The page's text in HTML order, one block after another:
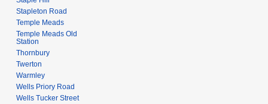
Stapleton Road
Temple Meads
Temple Meads Old
Station
Thornbury
Twerton
Warmley
Wells Priory Road
Wells Tucker Street